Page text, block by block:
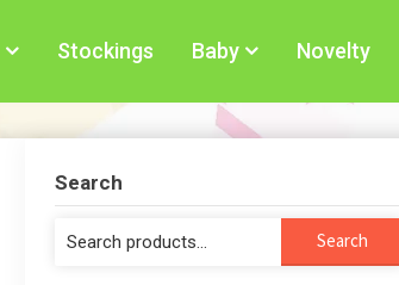
Stockings Baby Novelty
Search
Search
Search